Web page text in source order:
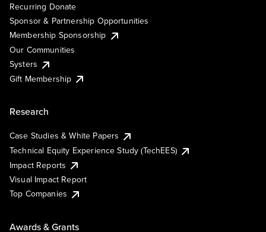
Recurring Donate
Sponsor & Partnership Opportunities
Membership Sponsorship
Our Communities
Systers
Gift Membership
Research
Case Studies & White Papers
Technical Equity Experience Study (TechEES)
Impact Reports
Visual Impact Report
Top Companies
Awards & Grants